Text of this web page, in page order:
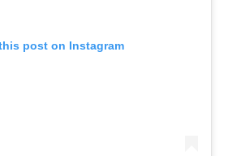
post on Instagram